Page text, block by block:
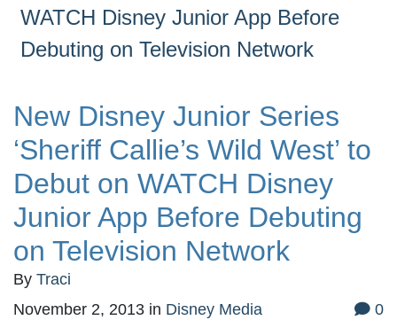
WATCH Disney Junior App Before
Debuting on Television Network
New Disney Junior Series
‘Sheriff Callie’s Wild West’ to
Debut on WATCH Disney
Junior App Before Debuting
on Television Network
By Traci
November 2, 2013 in Disney Media 0